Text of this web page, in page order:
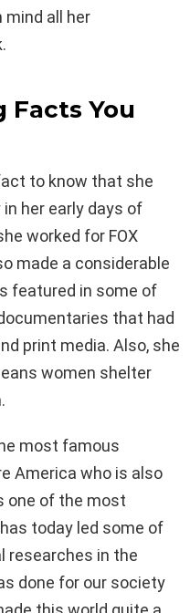
mind all her
Facts You
to know that she
her early days of
worked for FOX
made a considerable
featured in some of
that had
print media. Also, she
women shelter
most famous
America who is also
one of the most
today led some of
researches in the
done for our society